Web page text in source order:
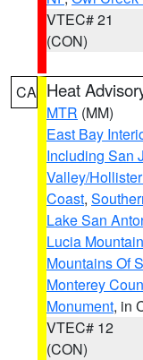
VTEC# 21
(CON)
CA Heat
MTR (MM)
East Bay
Including San
Valley/
Coast,
Lake San
Lucia
Mountains Of
Monterey
Monument, in
VTEC# 12
(CON)